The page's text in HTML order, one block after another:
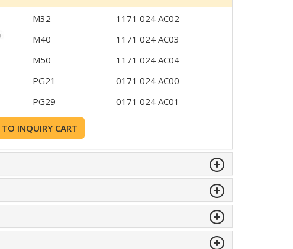
M32
M40
M50
PG21
PG29
1171 024 AC02
1171 024 AC03
1171 024 AC04
0171 024 AC00
0171 024 AC01
INQUIRY CART